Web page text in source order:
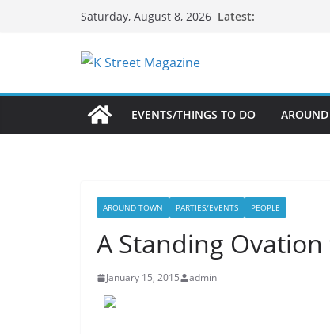
Saturday, August 8, 2026 Latest:
EVENTS/THINGS TO DO
AROUND TOWN PARTIES/EVENTS PEOPLE
A Standing
January 15, 2015 admin